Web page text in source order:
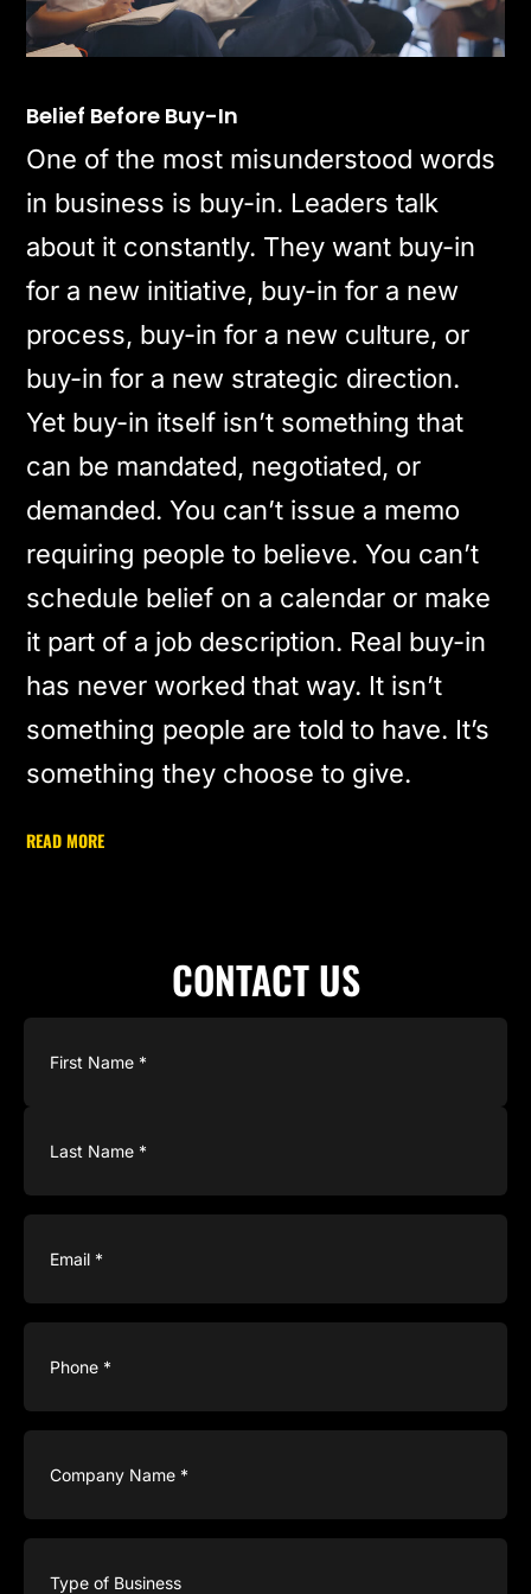
Belief Before Buy-In
One of the most misunderstood words
in business is buy-in. Leaders talk
about it constantly. They want buy-in
for a new initiative, buy-in for a new
process, buy-in for a new culture, or
buy-in for a new strategic direction.
Yet buy-in itself isn’t something that
can be mandated, negotiated, or
demanded. You can’t issue a memo
requiring people to believe. You can’t
schedule belief on a calendar or make
it part of a job description. Real buy-in
has never worked that way. It isn’t
something people are told to have. It’s
something they choose to give.
READ MORE
CONTACT US
Email(Required)
Phone(Required)
Company
Type
Business